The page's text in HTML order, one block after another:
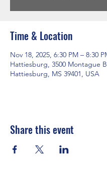
Time & Location
Nov 18, 2025, 6:30 PM – 8:30
Hattiesburg, 3500 Montague
Hattiesburg, MS 39401, USA
Share this event